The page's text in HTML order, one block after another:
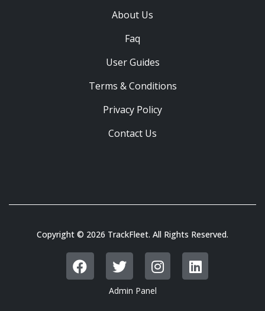
About Us
Faq
User Guides
Terms & Conditions
Privacy Policy
Contact Us
Copyright © 2026 TrackFleet. All Rights Reserved.
Admin Panel